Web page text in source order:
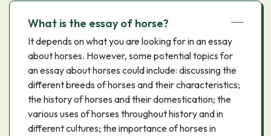
What is the essay of horse?
It depends on what you are looking for in an essay
about horses. However, some potential topics for
an essay about horses could include: discussing the
different breeds of horses and their characteristics;
the history of horses and their domestication; the
various uses of horses throughout history and in
different cultures; the importance of horses in